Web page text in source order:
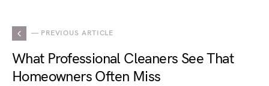
— PREVIOUS ARTICLE
What Professional Cleaners See That
Homeowners Often Miss